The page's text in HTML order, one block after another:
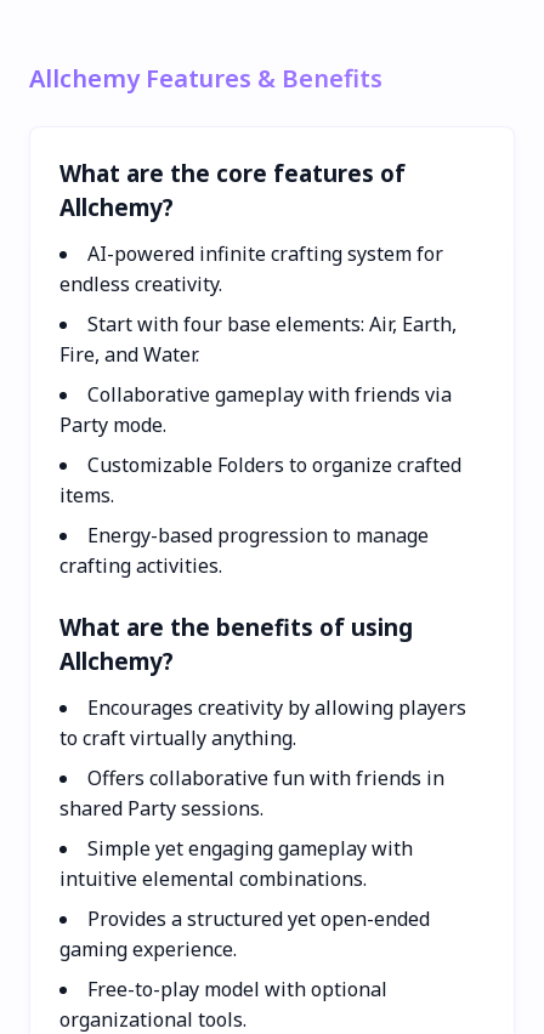
Allchemy Features & Benefits
What are the core features of
Allchemy?
AI-powered infinite crafting system for
endless creativity.
Start with four base elements: Air, Earth,
Fire, and Water.
Collaborative gameplay with friends via
Party mode.
Customizable Folders to organize crafted
items.
Energy-based progression to manage
crafting activities.
What are the benefits of using
Allchemy?
Encourages creativity by allowing players
to craft virtually anything.
Offers collaborative fun with friends in
shared Party sessions.
Simple yet engaging gameplay with
intuitive elemental combinations.
Provides a structured yet open-ended
gaming experience.
Free-to-play model with optional
organizational tools.